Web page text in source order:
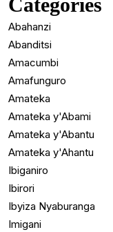
Abahanzi
Abanditsi
Amacumbi
Amafunguro
Amateka
Amateka y'Abami
Amateka y'Abantu
Amateka y'Ahantu
Ibiganiro
Ibirori
Ibyiza Nyaburanga
Imigani